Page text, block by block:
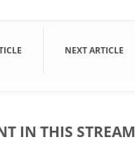
NEXT ARTICLE
IN THIS STREAM